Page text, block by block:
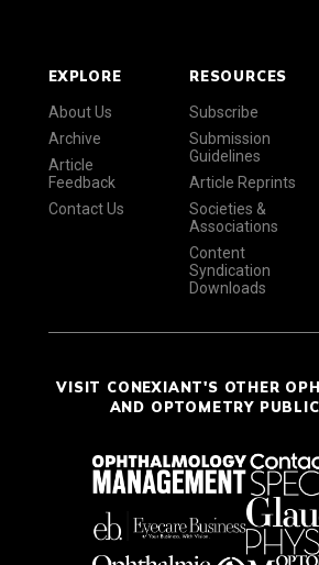
EXPLORE
About Us
Archive
Article
Feedback
Contact Us
RESOURCES
Subscribe
Submission
Guidelines
Article Reprints
Societies &
Associations
Content
Syndication
Downloads
VISIT CONEXIANT'S OTHER
AND OPTOMETRY